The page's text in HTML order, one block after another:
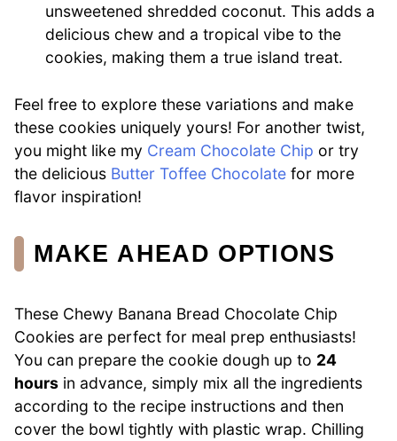
unsweetened shredded coconut. This adds a
delicious chew and a tropical vibe to the
cookies, making them a true island treat.
Feel free to explore these variations and make
these cookies uniquely yours! For another twist,
you might like my Cream Chocolate Chip or try
the delicious Butter Toffee Chocolate for more
flavor inspiration!
MAKE AHEAD OPTIONS
These Chewy Banana Bread Chocolate Chip
Cookies are perfect for meal prep enthusiasts!
You can prepare the cookie dough up to 24
hours in advance, simply mix all the ingredients
according to the recipe instructions and then
cover the bowl tightly with plastic wrap. Chilling